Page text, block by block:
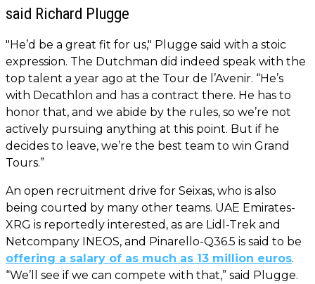
said Richard Plugge
"He’d be a great fit for us," Plugge said with a stoic
expression. The Dutchman did indeed speak with the
top talent a year ago at the Tour de l’Avenir. “He’s
with Decathlon and has a contract there. He has to
honor that, and we abide by the rules, so we’re not
actively pursuing anything at this point. But if he
decides to leave, we’re the best team to win Grand
Tours.”
An open recruitment drive for Seixas, who is also
being courted by many other teams. UAE Emirates-
XRG is reportedly interested, as are Lidl-Trek and
Netcompany INEOS, and Pinarello-Q36.5 is said to be
offering a salary of as much as 13 million euros.
“We’ll see if we can compete with that,” said Plugge.